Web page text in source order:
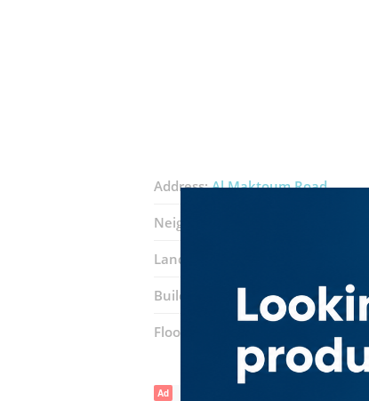
Address:Al Maktoum Road
Neighborhood:
Landmarks:
Building: Golden Business Center
Floor number:
Ad